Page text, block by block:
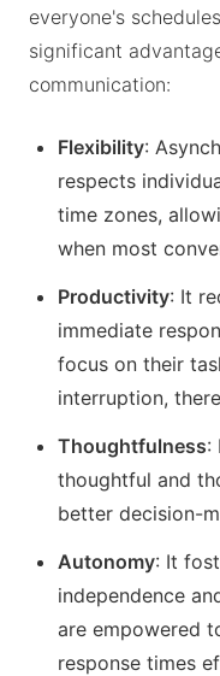
everyone's
significant
communication:
Flexibility:
respects
time zones,
when most
Productivity: It
immediate
focus on their
interruption,
Thoughtfulness:
thoughtful and
better decision-
Autonomy: It
independence
are empowered
response times